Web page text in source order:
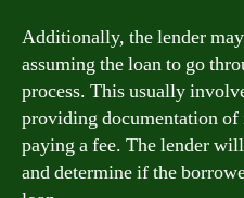
Additionally, the lender
assuming the loan to go
process. This usually
providing documentation of
paying a fee. The lender
and determine if the